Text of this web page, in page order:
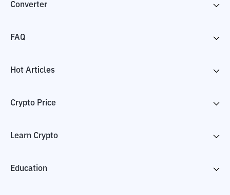
Converter
FAQ
Hot Articles
Crypto Price
Learn Crypto
Education